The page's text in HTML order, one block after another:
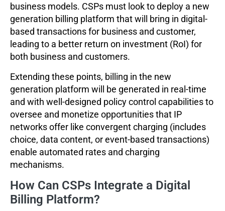
business models. CSPs must look to deploy a new
generation billing platform that will bring in digital-
based transactions for business and customer,
leading to a better return on investment (RoI) for
both business and customers.
Extending these points, billing in the new
generation platform will be generated in real-time
and with well-designed policy control capabilities to
oversee and monetize opportunities that IP
networks offer like convergent charging (includes
choice, data content, or event-based transactions)
enable automated rates and charging
mechanisms.
How Can CSPs Integrate a Digital
Billing Platform?